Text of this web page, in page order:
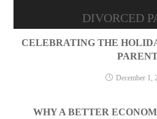
CELEBRATING THE
December 1,
WHY A BETTER